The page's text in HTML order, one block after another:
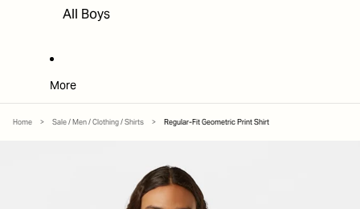
All Boys
More
Home > Sale / Men / Clothing / Shirts > Regular-Fit Geometric Print Shirt